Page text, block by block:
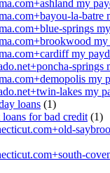
my
la-batre
springs
my
springs
my
lakes my
loans (1)
for bad credit (1)